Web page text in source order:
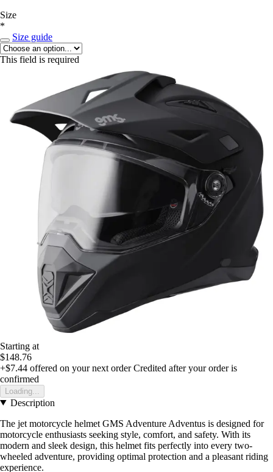
Size
*
Size guide
This field is required
Starting at
$148.76
+$7.44 offered on your next order Credited after your order is
confirmed
Loading...
Description
The jet motorcycle helmet GMS Adventure Adventus is designed for
motorcycle enthusiasts seeking style, comfort, and safety. With its
modern and sleek design, this helmet fits perfectly into every two-
wheeled adventure, providing optimal protection and a pleasant riding
experience.